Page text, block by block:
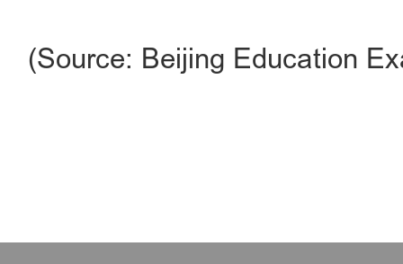
(Source: Beijing Education